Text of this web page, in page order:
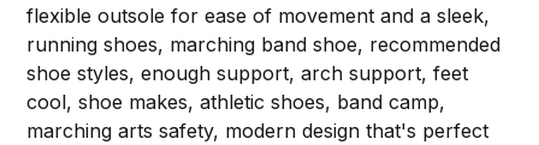
flexible outsole for ease of movement and a sleek,
running shoes, marching band shoe, recommended
shoe styles, enough support, arch support, feet
cool, shoe makes, athletic shoes, band camp,
marching arts safety, modern design that's perfect